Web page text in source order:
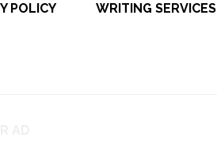
POLICY WRITING SERVICES